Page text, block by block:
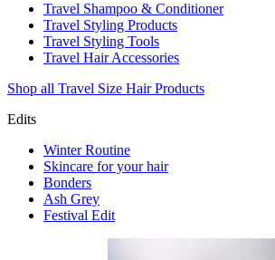
Travel Shampoo & Conditioner
Travel Styling Products
Travel Styling Tools
Travel Hair Accessories
Shop all Travel Size Hair Products
Edits
Winter Routine
Skincare for your hair
Bonders
Ash Grey
Festival Edit